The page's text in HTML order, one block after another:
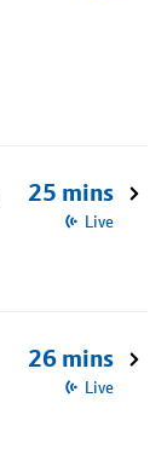
25 mins
Live
26 mins
Live